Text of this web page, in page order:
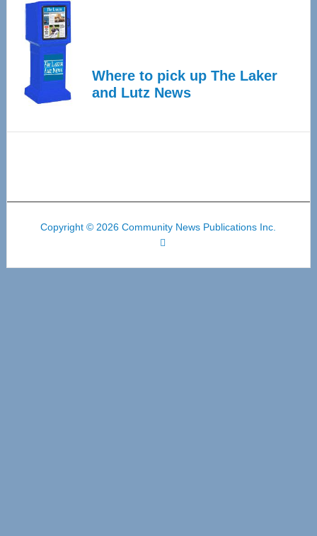
Where to pick up The Laker
and Lutz News
Copyright © 2026 Community News Publications Inc.
